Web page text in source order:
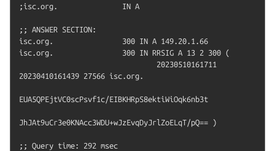
;isc.org.               IN A
;; ANSWER SECTION:
isc.org.                300 IN A 149.20.1.66
isc.org.                300 IN RRSIG A 13 2 300 (
20230410161439 27566 isc.org.
EUA5QPEjtVC0scPsvf1c/EIBKHRpS8ektiWiOqk6nb3t
JhJAt9uCr3e0KNAcc3WDU+wJzEvqDyJrlZoELqT/pQ== )
;; Query time: 292 msec